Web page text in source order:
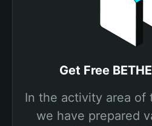
Get Free
In the activity area of
we have prepared